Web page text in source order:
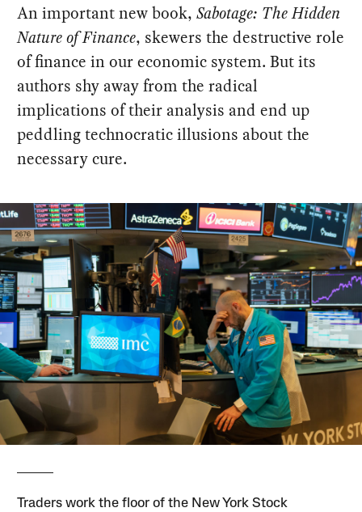
An important new book,Sabotage: The Hidden
Nature of Finance, skewers the destructive role
of finance in our economic system. But its
authors shy away from the radical
implications of their analysis and end up
peddling technocratic illusions about the
necessary cure.
Traders work the floor of the New York Stock